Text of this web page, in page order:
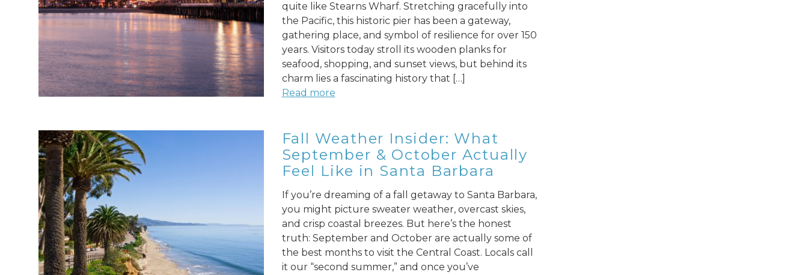
quite like Stearns Wharf. Stretching gracefully into
the Pacific, this historic pier has been a gateway,
gathering place, and symbol of resilience for over 150
years. Visitors today stroll its wooden planks for
seafood, shopping, and sunset views, but behind its
charm lies a fascinating history that […]
Read more
Fall Weather Insider: What
September & October Actually
Feel Like in Santa Barbara
If you’re dreaming of a fall getaway to Santa Barbara,
you might picture sweater weather, overcast skies,
and crisp coastal breezes. But here’s the honest
truth: September and October are actually some of
the best months to visit the Central Coast. Locals call
it our “second summer,” and once you’ve